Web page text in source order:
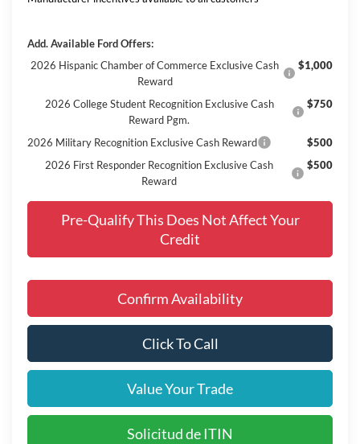
Add. Available Ford Offers:
2026 Hispanic Chamber of Commerce Exclusive Cash
Reward
$1,000
2026 College Student Recognition Exclusive Cash
Reward Pgm.
$750
2026 Military Recognition Exclusive Cash Reward
$500
2026 First Responder Recognition Exclusive Cash
Reward
$500
Pre-Qualify This Does Not Affect Your
Credit
Confirm Availability
Click To Call
Value Your Trade
Solicitud de ITIN